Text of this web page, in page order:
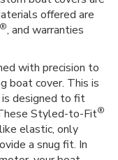
offered are
®, and warranties
with precision to
boat cover. This is
designed to fit
Styled-to-Fit®
elastic, only
a snug fit. In